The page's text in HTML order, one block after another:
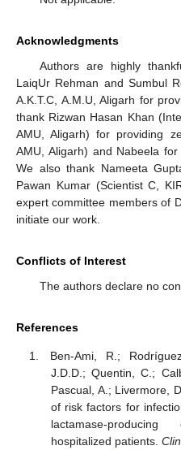
Acknowledgments
Authors are highly
LaiqUr Rehman and Sumbul
A.K.T.C, A.M.U, Aligarh for
thank Rizwan Hasan Khan
AMU, Aligarh) for providing
AMU, Aligarh) and Nabeela
We also thank Nameeta
Pawan Kumar (Scientist C,
expert committee members of
initiate our work.
Conflicts of Interest
The authors declare no
References
Ben-Ami, R.;
J.D.D.; Quentin, C.;
Pascual, A.; Livermore,
of risk factors for
lactamase-
hospitalized patients.